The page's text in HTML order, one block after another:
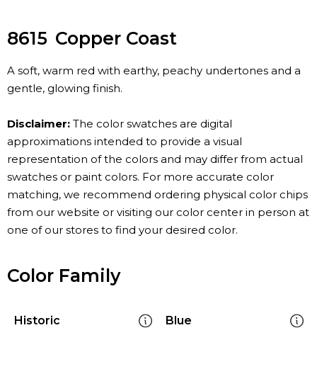
8615 Copper Coast
A soft, warm red with earthy, peachy undertones and a
gentle, glowing finish.
Disclaimer: The color swatches are digital
approximations intended to provide a visual
representation of the colors and may differ from actual
swatches or paint colors. For more accurate color
matching, we recommend ordering physical color chips
from our website or visiting our color center in person at
one of our stores to find your desired color.
Color Family
Historic Blue